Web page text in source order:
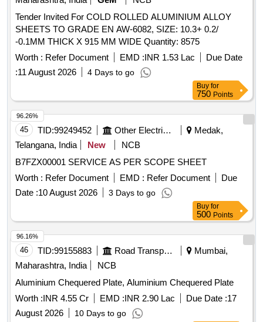
Tender Invited For COLD ROLLED ALUMINIUM ALLOY
SHEETS TO GRADE EN AW-6082, SIZE: 10.3+ 0.2/
-0.1MM THICK X 915 MM WIDE Quantity: 8575
Worth : Refer Document EMD :INR 1.53 Lac
Due Date
:11 August 2026 4 Days to go
Buy for
750 Points
45 TID:99249452 Other Electrical Products
Medak,
Telangana, India
New
NCB
B7FZX00001 SERVICE AS PER SCOPE SHEET
Worth : Refer Document EMD : Refer Document
Due
Date :10 August 2026 3 Days to go
96.26%
Buy for
500 Points
46 TID:99155883 Road Transport Services
Mumbai,
Maharashtra, India
NCB
Aluminium Chequered Plate, Aluminium Chequered Plate
Worth :INR 4.55 Cr EMD :INR 2.90 Lac Due Date :17
August 2026
10 Days to go
96.16%